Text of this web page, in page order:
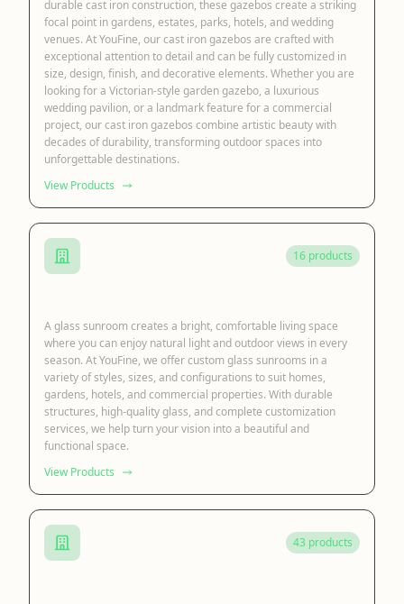
durable cast iron construction, these gazebos create a striking
focal point in gardens, estates, parks, hotels, and wedding
venues. At YouFine, our cast iron gazebos are crafted with
exceptional attention to detail and can be fully customized in
size, design, finish, and decorative elements. Whether you are
looking for a Victorian-style garden gazebo, a luxurious
wedding pavilion, or a landmark feature for a commercial
project, our cast iron gazebos combine artistic beauty with
decades of durability, transforming outdoor spaces into
unforgettable destinations.
View Products
16 products
A glass sunroom creates a bright, comfortable living space
where you can enjoy natural light and outdoor views in every
season. At YouFine, we offer custom glass sunrooms in a
variety of styles, sizes, and configurations to suit homes,
gardens, hotels, and commercial properties. With durable
structures, high-quality glass, and complete customization
services, we help turn your vision into a beautiful and
functional space.
View Products
43 products